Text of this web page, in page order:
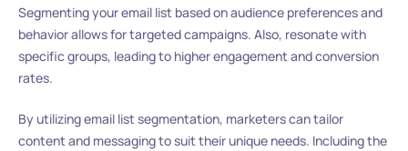
Segmenting your email list based on audience preferences and
behavior allows for targeted campaigns. Also, resonate with
specific groups, leading to higher engagement and conversion
rates.
By utilizing email list segmentation, marketers can tailor
content and messaging to suit their unique needs. Including the